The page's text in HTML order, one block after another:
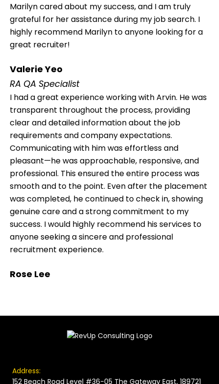
Marilyn cared about my success, and I am truly
grateful for her assistance during my job search. I
highly recommend Marilyn to anyone looking for a
great recruiter!
Valerie Yeo
RA QA Specialist
I had a great experience working with Arvin. He was
transparent throughout the process, providing
clear and detailed information about the job
requirements and company expectations.
Communicating with him was effortless and
pleasant—he was approachable, responsive, and
professional. This ensured the entire process was
smooth and to the point. Even after the placement
was completed, he continued to check in, showing
genuine care and a strong commitment to my
success. I would highly recommend his services to
anyone seeking a sincere and professional
recruitment experience.
Rose Lee
Address:
152 Beach Road Level #36-05 The Gateway East, 189721